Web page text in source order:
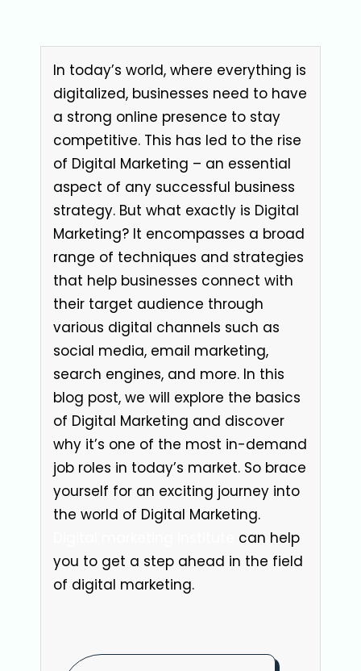
In today’s world, where everything is
digitalized, businesses need to have
a strong online presence to stay
competitive. This has led to the rise
of Digital Marketing – an essential
aspect of any successful business
strategy. But what exactly is Digital
Marketing? It encompasses a broad
range of techniques and strategies
that help businesses connect with
their target audience through
various digital channels such as
social media, email marketing,
search engines, and more. In this
blog post, we will explore the basics
of Digital Marketing and discover
why it’s one of the most in-demand
job roles in today’s market. So brace
yourself for an exciting journey into
the world of Digital Marketing.
can help
you to get a step ahead in the field
of digital marketing.